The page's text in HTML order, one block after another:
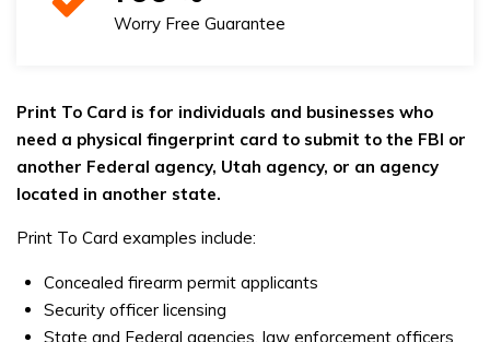
Worry Free Guarantee
Print To Card is for individuals and businesses who
need a physical fingerprint card to submit to the FBI or
another Federal agency, Utah agency, or an agency
located in another state.
Print To Card examples include:
Concealed firearm permit applicants
Security officer licensing
State and Federal agencies, law enforcement officers